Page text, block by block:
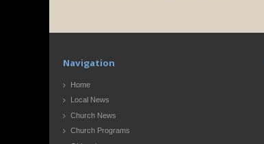
Navigation
Home
Local News
Church News
Church Programs